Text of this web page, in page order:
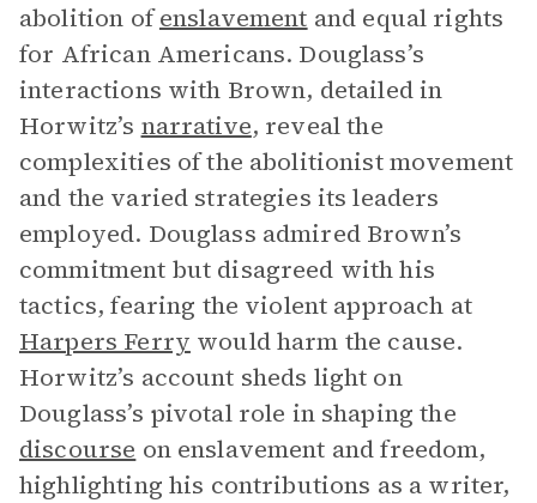
abolition ofenslavement and equal rights
for African Americans. Douglass’s
interactions with Brown, detailed in
Horwitz’s narrative, reveal the
complexities of the abolitionist movement
and the varied strategies its leaders
employed. Douglass admired Brown’s
commitment but disagreed with his
tactics, fearing the violent approach at
Harpers Ferry would harm the cause.
Horwitz’s account sheds light on
Douglass’s pivotal role in shaping the
discourse on enslavement and freedom,
highlighting his contributions as a writer,